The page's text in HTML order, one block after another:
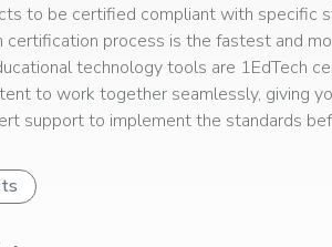
to be certified compliant with specific
certification process is the fastest and
technology tools are 1EdTech
to work together seamlessly, giving
support to implement the standards